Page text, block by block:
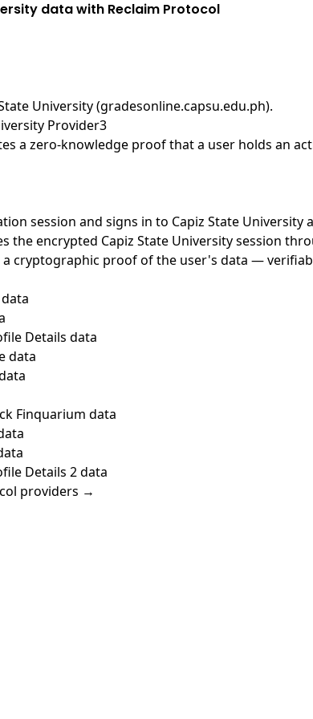
data with Reclaim Protocol
University (gradesonline.capsu.edu.ph).
Provider3
a zero-knowledge proof that a user holds an
session and signs in to Capiz State University
the encrypted Capiz State University session
a cryptographic proof of the user's data —
Details data
data
Finquarium data
Details 2 data
providers →